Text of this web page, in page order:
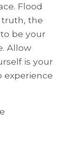
Flood
the
be your
Allow
is your
experience